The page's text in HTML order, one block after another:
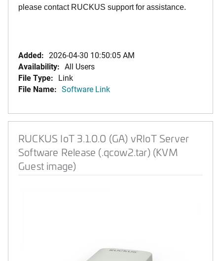
please contact RUCKUS support for assistance.
Added: 2026-04-30 10:50:05 AM
Availability: All Users
File Type: Link
File Name: Software Link
RUCKUS IoT 3.1.0.0 (GA) vRIoT Server
Software Release (.qcow2.tar) (KVM
Guest image)